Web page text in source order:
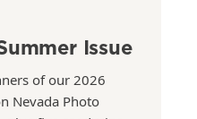
Issue
of our 2026
Nevada Photo